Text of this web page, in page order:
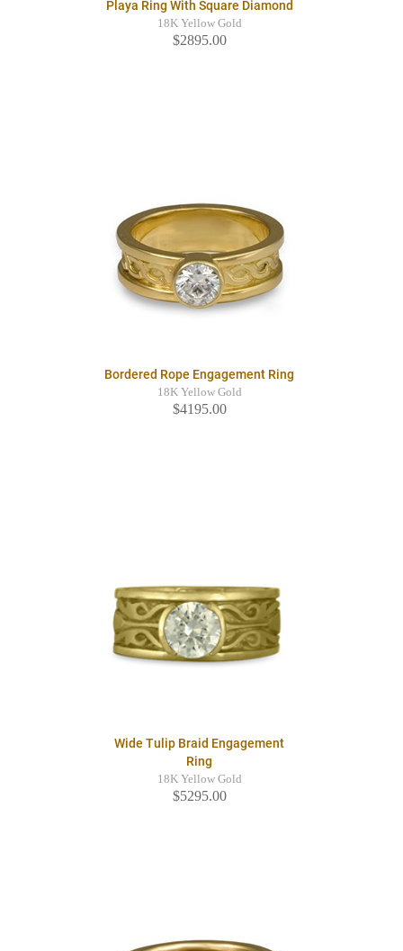
Playa Ring With Square Diamond
18K Yellow Gold
$2895.00
Bordered Rope Engagement Ring
18K Yellow Gold
$4195.00
Wide Tulip Braid Engagement
Ring
18K Yellow Gold
$5295.00